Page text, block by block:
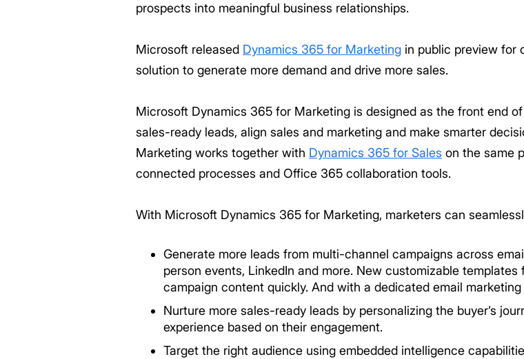
prospects into meaningful business relationships.
Microsoft released Dynamics 365 for Marketing in public preview for
solution to generate more demand and drive more sales.
Microsoft Dynamics 365 for Marketing is designed as the front end
sales-ready leads, align sales and marketing and make smarter
Marketing works together with Dynamics 365 for Sales on the same
connected processes and Office 365 collaboration tools.
With Microsoft Dynamics 365 for Marketing, marketers can
Generate more leads from multi-channel campaigns across
person events, LinkedIn and more. New customizable
campaign content quickly. And with a dedicated email
Nurture more sales-ready leads by personalizing the buyer’s
experience based on their engagement.
Target the right audience using embedded intelligence